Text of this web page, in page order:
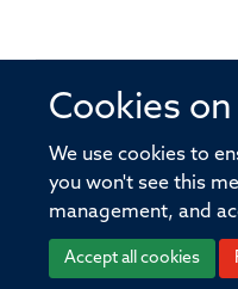
Cookies
We use cookies to
you won't see this
management, and
Accept all cookies